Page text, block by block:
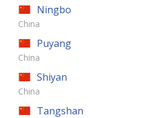
Ningbo
China
Puyang
China
Shiyan
China
Tangshan